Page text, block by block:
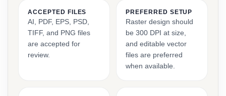
ACCEPTED FILES
AI, PDF, EPS, PSD,
TIFF, and PNG files
are accepted for
review.
PREFERRED SETUP
Raster design should
be 300 DPI at size,
and editable vector
files are preferred
when available.